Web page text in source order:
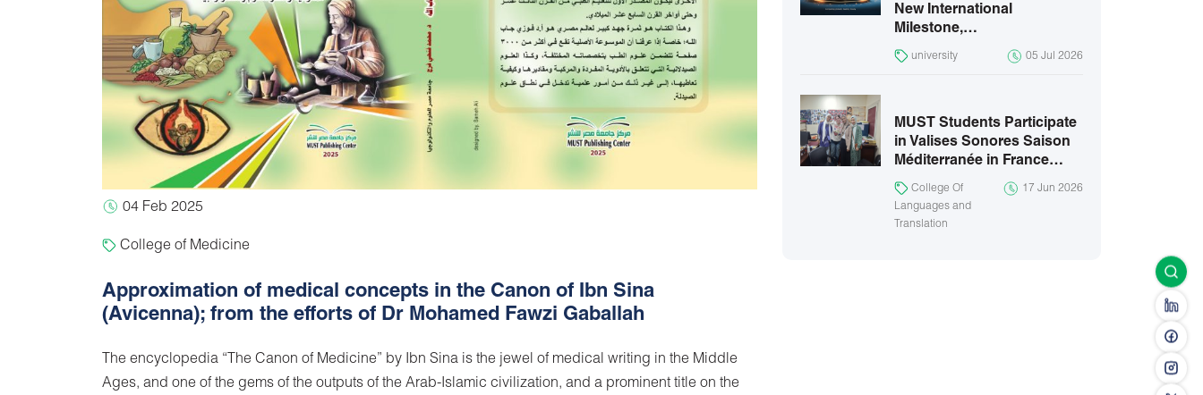
04 Feb 2025
College of Medicine
Approximation of medical concepts in the Canon of Ibn Sina
(Avicenna); from the efforts of Dr Mohamed Fawzi Gaballah
The encyclopedia “The Canon of Medicine” by Ibn Sina is the jewel of medical writing in the Middle
Ages, and one of the gems of the outputs of the Arab-Islamic civilization, and a prominent title on the
New International
Milestone,…
university 05 Jul 2026
MUST Students Participate
in Valises Sonores Saison
Méditerranée in France…
College Of
Languages and
Translation
17 Jun 2026